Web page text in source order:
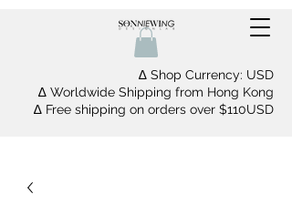
∆ Shop Currency: USD
∆ Worldwide Shipping from Hong Kong
∆ Free shipping on orders over $110USD